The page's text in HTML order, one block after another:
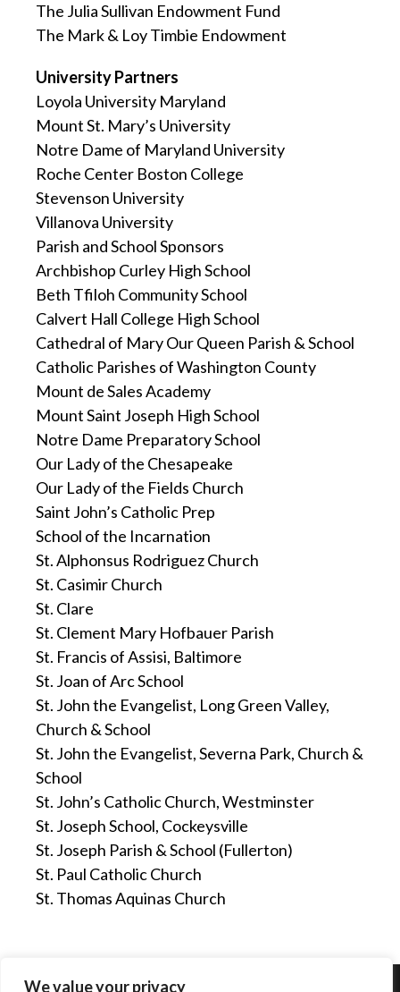
We value your privacy
The Julia Sullivan Endowment Fund
The Mark & Loy Timbie Endowment
University Partners
Loyola University Maryland
Mount St. Mary’s University
Notre Dame of Maryland University
Roche Center Boston College
Stevenson University
Villanova University
Parish and School Sponsors
Archbishop Curley High School
Beth Tfiloh Community School
Calvert Hall College High School
Cathedral of Mary Our Queen Parish & School
Catholic Parishes of Washington County
Mount de Sales Academy
Mount Saint Joseph High School
Notre Dame Preparatory School
Our Lady of the Chesapeake
Our Lady of the Fields Church
Saint John’s Catholic Prep
School of the Incarnation
St. Alphonsus Rodriguez Church
St. Casimir Church
St. Clare
St. Clement Mary Hofbauer Parish
St. Francis of Assisi, Baltimore
St. Joan of Arc School
St. John the Evangelist, Long Green Valley,
Church & School
St. John the Evangelist, Severna Park, Church &
School
St. John’s Catholic Church, Westminster
St. Joseph School, Cockeysville
St. Joseph Parish & School (Fullerton)
St. Paul Catholic Church
St. Thomas Aquinas Church